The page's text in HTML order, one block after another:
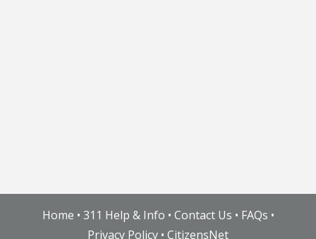
Home • 311 Help & Info • Contact Us • FAQs •
Privacy Policy • CitizensNet